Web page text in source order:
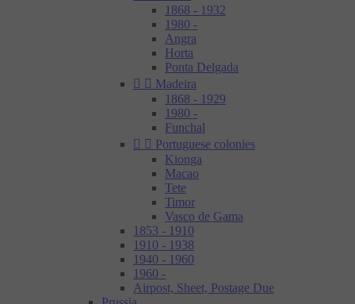
1868 - 1932
1980 -
Angra
Horta
Ponta Delgada
  Madeira
1868 - 1929
1980 -
Funchal
  Portuguese colonies
Kionga
Macao
Tete
Timor
Vasco de Gama
1853 - 1910
1910 - 1938
1940 - 1960
1960 -
Airpost, Sheet, Postage Due